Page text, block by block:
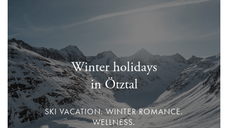
Winter holidays
in Ötztal
SKI VACATION. WINTER ROMANCE.
WELLNESS.